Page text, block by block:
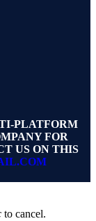
PLATFORM
FOR
US ON THIS
to cancel.